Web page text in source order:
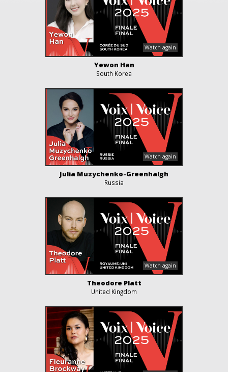
Yewon Han
South Korea
Julia Muzychenko-Greenhalgh
Russia
Theodore Platt
United Kingdom